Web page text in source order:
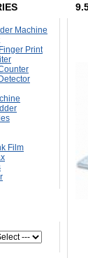
Machine
Print
Film